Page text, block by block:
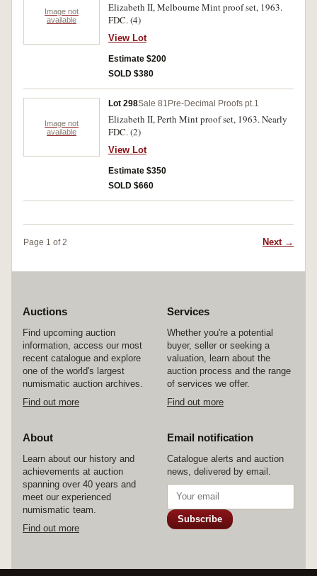
Image not
available
Elizabeth II, Melbourne Mint proof set, 1963.
FDC. (4)
View Lot
Estimate $200
SOLD $380
Image not
available
Lot 298Sale 81 Pre-Decimal Proofs pt.1
Elizabeth II, Perth Mint proof set, 1963. Nearly
FDC. (2)
View Lot
Estimate $350
SOLD $660
Page 1 of 2 Next →
Auctions
Find upcoming auction
information, access our most
recent catalogue and explore
one of the world's largest
numismatic auction archives.
Find out more
Services
Whether you're a potential
buyer, seller or seeking a
valuation, learn about the
auction process and the range
of services we offer.
Find out more
About
Learn about our history and
achievements at auction
spanning over 40 years and
meet our experienced
numismatic team.
Find out more
Email notification
Catalogue alerts and auction
news, delivered by email.
Subscribe